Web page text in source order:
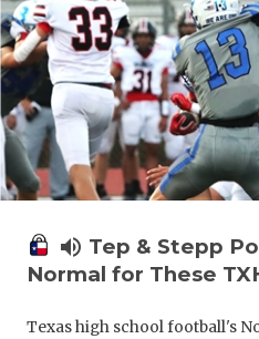
volume_up Tep & Stepp
Normal for These
Texas high school football's